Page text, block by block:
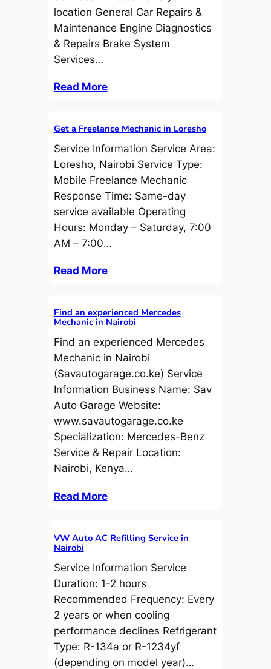
location General Car Repairs &
Maintenance Engine Diagnostics
& Repairs Brake System
Services…
Read More
Get a Freelance Mechanic in Loresho
Service Information Service Area:
Loresho, Nairobi Service Type:
Mobile Freelance Mechanic
Response Time: Same-day
service available Operating
Hours: Monday – Saturday, 7:00
AM – 7:00…
Read More
Find an experienced Mercedes
Mechanic in Nairobi
Find an experienced Mercedes
Mechanic in Nairobi
(Savautogarage.co.ke) Service
Information Business Name: Sav
Auto Garage Website:
www.savautogarage.co.ke
Specialization: Mercedes-Benz
Service & Repair Location:
Nairobi, Kenya…
Read More
VW Auto AC Refilling Service in
Nairobi
Service Information Service
Duration: 1-2 hours
Recommended Frequency: Every
2 years or when cooling
performance declines Refrigerant
Type: R-134a or R-1234yf
(depending on model year)…